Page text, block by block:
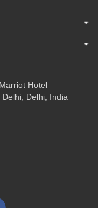
Hotel
Delhi, India